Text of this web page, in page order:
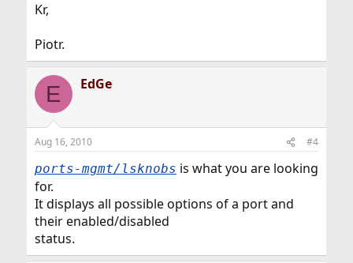
Kr,
Piotr.
E EdGe
Aug 16, 2010 #4
ports-mgmt/lsknobs is what you are looking
for.
It displays all possible options of a port and
their enabled/disabled
status.